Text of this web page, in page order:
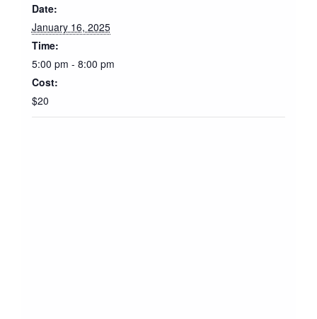
Date:
January 16, 2025
Time:
5:00 pm - 8:00 pm
Cost:
$20